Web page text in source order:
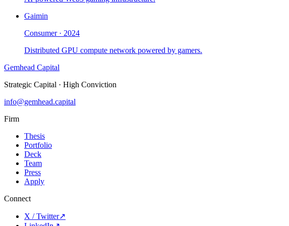
Gaimin
Consumer· 2024
Distributed GPU compute network powered by gamers.
Gemhead Capital
Strategic Capital · High Conviction
info@gemhead.capital
Firm
Thesis
Portfolio
Deck
Team
Press
Apply
Connect
X / Twitter↗